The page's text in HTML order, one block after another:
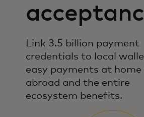
Link 3.5 billion payment
credentials to local
easy payments at home
abroad and the entire
ecosystem benefits.